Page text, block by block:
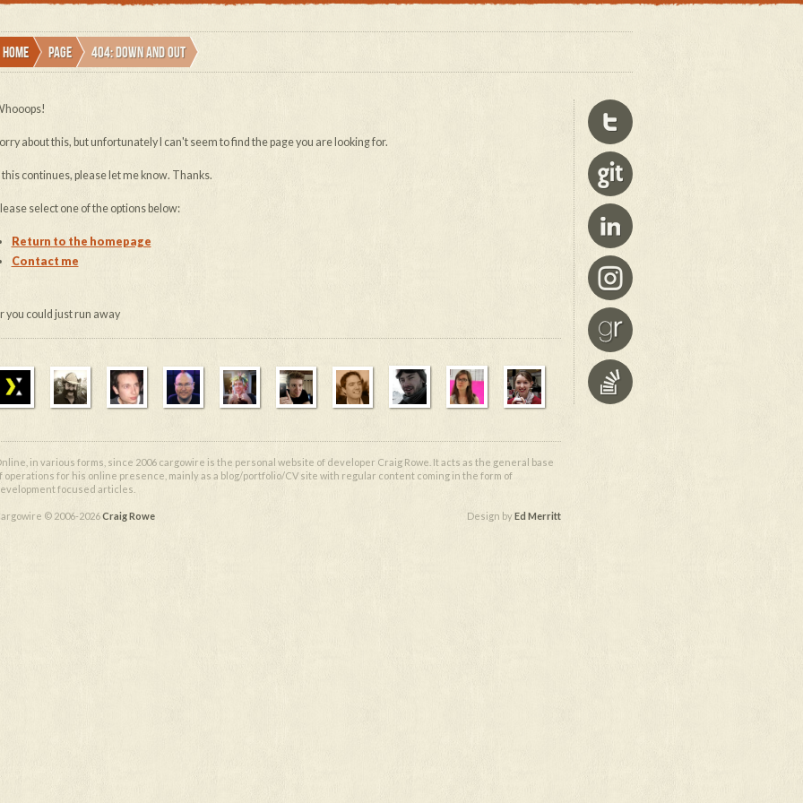
Home Page 404: down and out
about this, but unfortunately I can't seem to find the page you are looking for.
this continues, please let me know. Thanks.
select one of the options below:
Return to the homepage
Contact me
you could just run away
in various forms, since 2006 cargowire is the personal website of developer Craig Rowe. It acts as the general base
operations for his online presence, mainly as a blog/portfolio/CV site with regular content coming in the form of
focused articles.
Design byEd Merritt
© 2006-2026Craig Rowe